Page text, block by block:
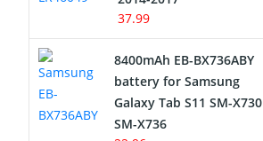
Network Cameras Battery
37.99
8400mAh EB-BX736ABY
battery for Samsung
Galaxy Tab S11 SM-X730
SM-X736